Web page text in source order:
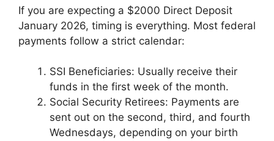
If you are expecting a $2000 Direct Deposit
January 2026, timing is everything. Most federal
payments follow a strict calendar:
SSI Beneficiaries: Usually receive their
funds in the first week of the month.
Social Security Retirees: Payments are
sent out on the second, third, and fourth
Wednesdays, depending on your birth